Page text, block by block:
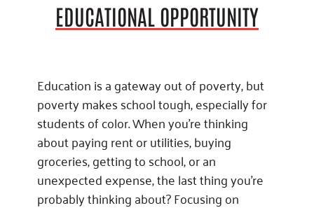
EDUCATIONAL OPPORTUNITY
Education is a gateway out of poverty, but
poverty makes school tough, especially for
students of color. When you’re thinking
about paying rent or utilities, buying
groceries, getting to school, or an
unexpected expense, the last thing you’re
probably thinking about? Focusing on